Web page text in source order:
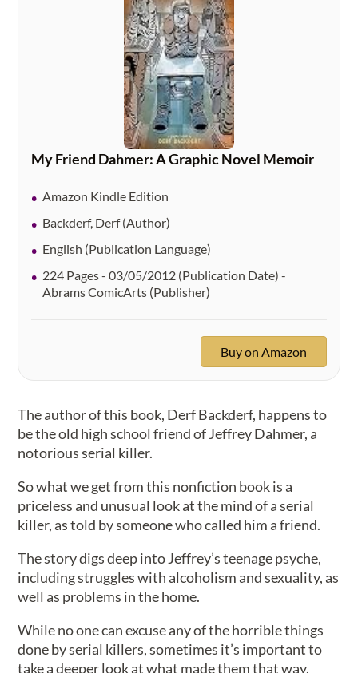
My Friend Dahmer: A Graphic Novel Memoir
Amazon Kindle Edition
Backderf, Derf (Author)
English (Publication Language)
224 Pages - 03/05/2012 (Publication Date) -
Abrams ComicArts (Publisher)
Buy on Amazon
The author of this book, Derf Backderf, happens to
be the old high school friend of Jeffrey Dahmer, a
notorious serial killer.
So what we get from this nonfiction book is a
priceless and unusual look at the mind of a serial
killer, as told by someone who called him a friend.
The story digs deep into Jeffrey’s teenage psyche,
including struggles with alcoholism and sexuality, as
well as problems in the home.
While no one can excuse any of the horrible things
done by serial killers, sometimes it’s important to
take a deeper look at what made them that way.